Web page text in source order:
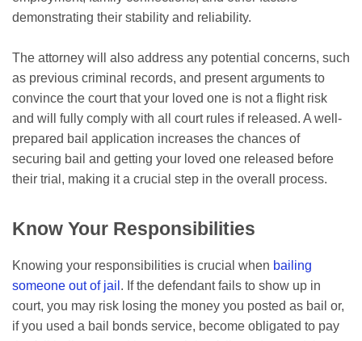
demonstrating their stability and reliability.
The attorney will also address any potential concerns, such
as previous criminal records, and present arguments to
convince the court that your loved one is not a flight risk
and will fully comply with all court rules if released. A well-
prepared bail application increases the chances of
securing bail and getting your loved one released before
their trial, making it a crucial step in the overall process.
Know Your Responsibilities
Knowing your responsibilities is crucial when bailing
someone out of jail . If the defendant fails to show up in
court, you may risk losing the money you posted as bail or,
if you used a bail bonds service, become obligated to pay